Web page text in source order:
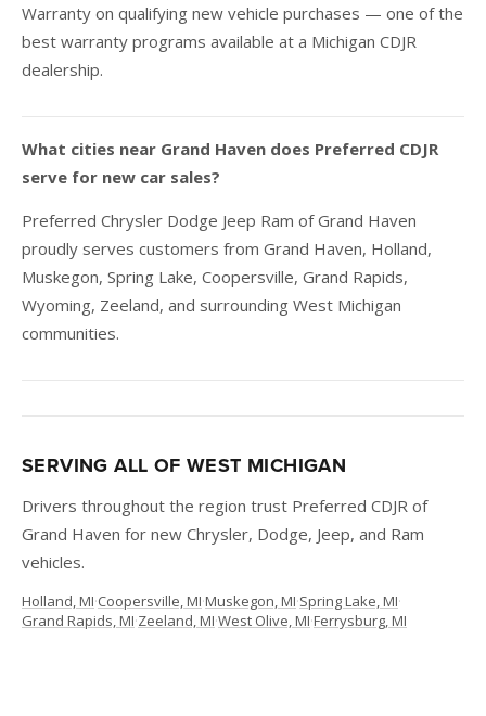
Warranty on qualifying new vehicle purchases — one of the
best warranty programs available at a Michigan CDJR
dealership.
What cities near Grand Haven does Preferred CDJR
serve for new car sales?
Preferred Chrysler Dodge Jeep Ram of Grand Haven
proudly serves customers from Grand Haven, Holland,
Muskegon, Spring Lake, Coopersville, Grand Rapids,
Wyoming, Zeeland, and surrounding West Michigan
communities.
SERVING ALL OF WEST MICHIGAN
Drivers throughout the region trust Preferred CDJR of
Grand Haven for new Chrysler, Dodge, Jeep, and Ram
vehicles.
Holland, MI·Coopersville, MI·Muskegon, MI·Spring Lake, MI·
Grand Rapids, MI·Zeeland, MI·West Olive, MI·Ferrysburg, MI